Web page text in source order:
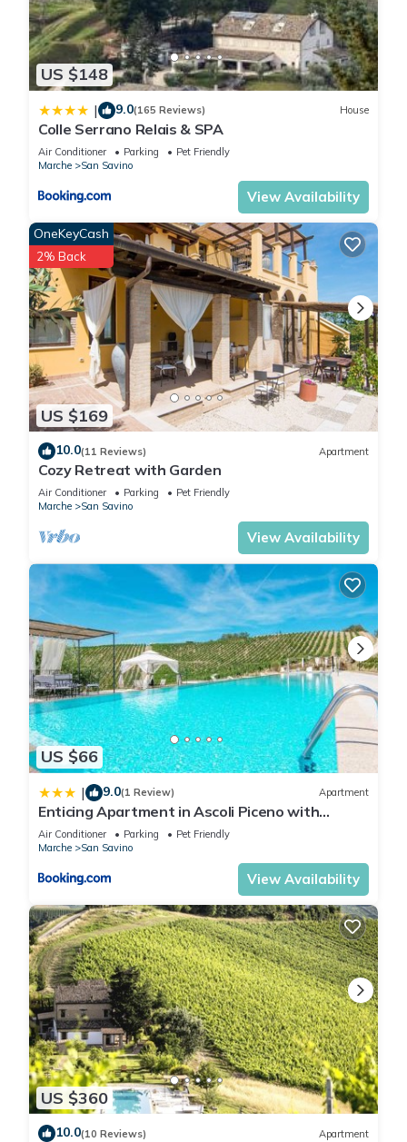
US $148
| 9.0(165 Reviews) House
Colle Serrano Relais & SPA
Air Conditioner Parking
Pet Friendly
Marche
San Savino
View Availability
US $169
OneKeyCash
2% Back
10.0(11 Reviews) Apartment
Cozy Retreat with Garden
Air Conditioner Parking
Pet Friendly
Marche
San Savino
View Availability
US $66
| 9.0(1 Review) Apartment
Enticing Apartment in Ascoli Piceno with
Swimming Pool
Air Conditioner Parking
Pet Friendly
Marche
San Savino
View Availability
US $360
10.0(10 Reviews) Apartment